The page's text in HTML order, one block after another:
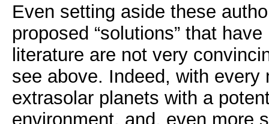
Even setting aside these
proposed “solutions” that
literature are not very
see above. Indeed, with every
extrasolar planets with a
environment, and, even more